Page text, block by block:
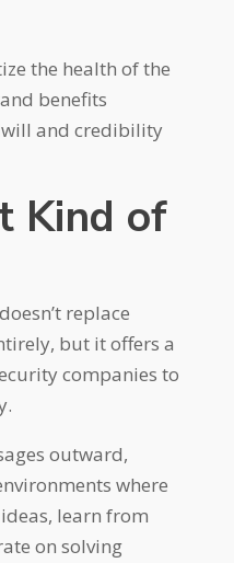
the health of the
benefits
and credibility
Kind of
replace
but it offers a
companies to
outward,
where
learn from
on solving